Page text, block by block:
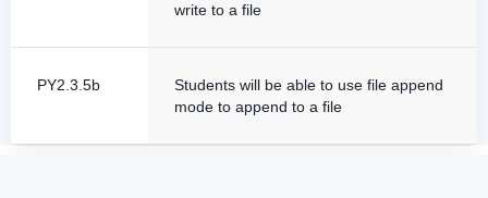
write to a file
PY2.3.5b
Students will be able to use file append
mode to append to a file